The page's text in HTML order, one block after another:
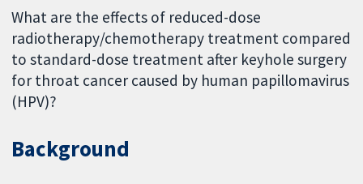
What are the effects of reduced-dose
radiotherapy/chemotherapy treatment compared
to standard-dose treatment after keyhole surgery
for throat cancer caused by human papillomavirus
(HPV)?
Background